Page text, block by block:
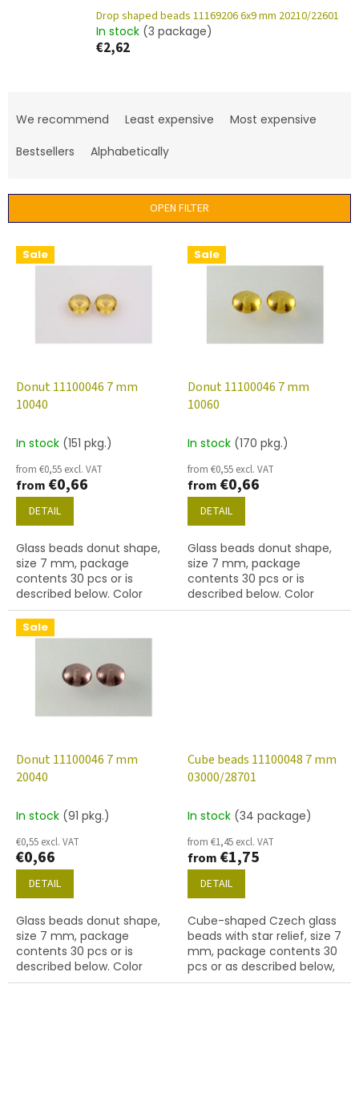
Drop shaped beads 11169206 6x9 mm 20210/22601
In stock (3 package)
€2,62
c
s
We recommend Least expensive
Most expensive
Bestsellers
Alphabetically
OPEN FILTER
Sale
Donut 11100046 7 mm
10040
In stock (151 pkg.)
from €0,55 excl. VAT
from €0,66
DETAIL
Glass beads donut shape,
size 7 mm, package
contents 30 pcs or is
described below. Color
topaz
Sale
Donut 11100046 7 mm
10060
In stock (170 pkg.)
from €0,55 excl. VAT
from €0,66
DETAIL
Glass beads donut shape,
size 7 mm, package
contents 30 pcs or is
described below. Color
topaz
Sale
Donut 11100046 7 mm
20040
In stock (91 pkg.)
€0,55 excl. VAT
€0,66
DETAIL
Glass beads donut shape,
size 7 mm, package
contents 30 pcs or is
described below. Color
amethyst
Cube beads 11100048 7 mm
03000/28701
In stock (34 package)
from €1,45 excl. VAT
from €1,75
DETAIL
Cube-shaped Czech glass
beads with star relief, size 7
mm, package contents 30
pcs or as described below,
chalk white colour with